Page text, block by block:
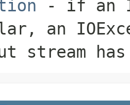
- if an
an
stream